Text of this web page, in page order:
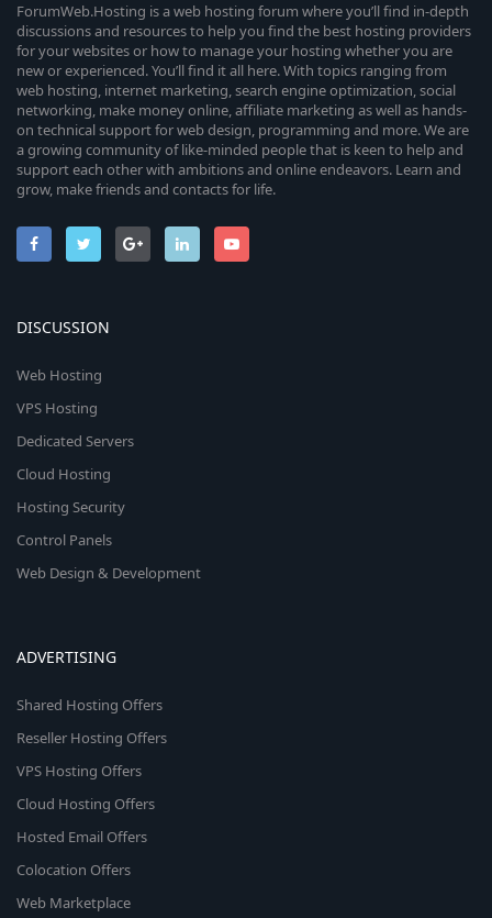
ForumWeb.Hosting is a web hosting forum where you’ll find in-depth
discussions and resources to help you find the best hosting providers
for your websites or how to manage your hosting whether you are
new or experienced. You’ll find it all here. With topics ranging from
web hosting, internet marketing, search engine optimization, social
networking, make money online, affiliate marketing as well as hands-
on technical support for web design, programming and more. We are
a growing community of like-minded people that is keen to help and
support each other with ambitions and online endeavors. Learn and
grow, make friends and contacts for life.
DISCUSSION
Web Hosting
VPS Hosting
Dedicated Servers
Cloud Hosting
Hosting Security
Control Panels
Web Design & Development
ADVERTISING
Shared Hosting Offers
Reseller Hosting Offers
VPS Hosting Offers
Cloud Hosting Offers
Hosted Email Offers
Colocation Offers
Web Marketplace